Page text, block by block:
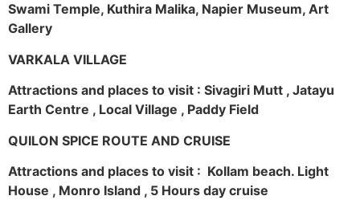
Swami Temple, Kuthira Malika, Napier Museum, Art
Gallery
VARKALA VILLAGE
Attractions and places to visit : Sivagiri Mutt , Jatayu
Earth Centre , Local Village , Paddy Field
QUILON SPICE ROUTE AND CRUISE
Attractions and places to visit : Kollam beach. Light
House , Monro Island , 5 Hours day cruise